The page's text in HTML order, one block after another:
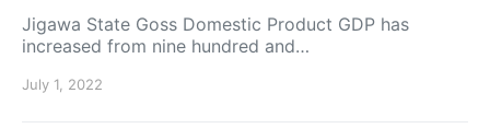
Jigawa State Goss Domestic Product GDP has
increased from nine hundred and…
July 1, 2022